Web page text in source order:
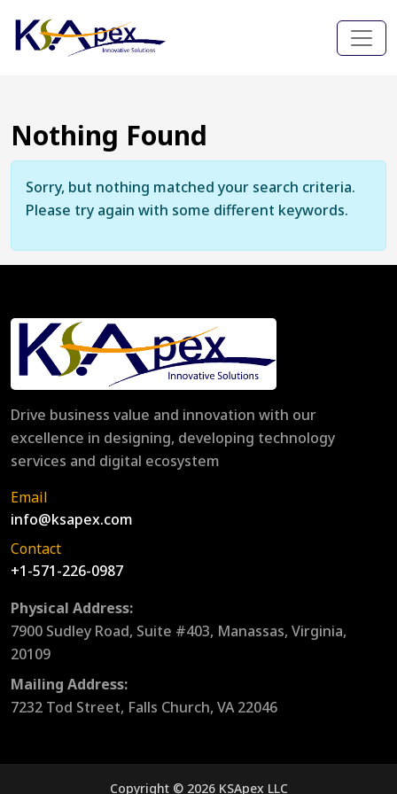
Nothing Found
Sorry, but nothing matched your search criteria.
Please try again with some different keywords.
Drive business value and innovation with our
excellence in designing, developing technology
services and digital ecosystem
Email
info@ksapex.com
Contact
+1-571-226-0987
Physical Address:
7900 Sudley Road, Suite #403, Manassas, Virginia,
20109
Mailing Address:
7232 Tod Street, Falls Church, VA 22046
Copyright © 2026 KSApex LLC